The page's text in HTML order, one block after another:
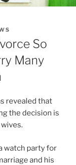
So
Many
revealed that
the decision is
watch party for
and his